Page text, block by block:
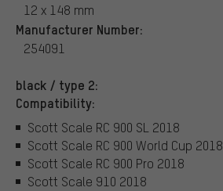
12 x 148 mm
Manufacturer Number:
254091
black / type 2:
Compatibility:
Scott Scale RC 900 SL 2018
Scott Scale RC 900 World Cup 2018
Scott Scale RC 900 Pro 2018
Scott Scale 910 2018